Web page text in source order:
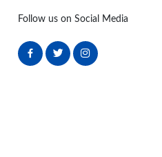
Follow us on Social Media